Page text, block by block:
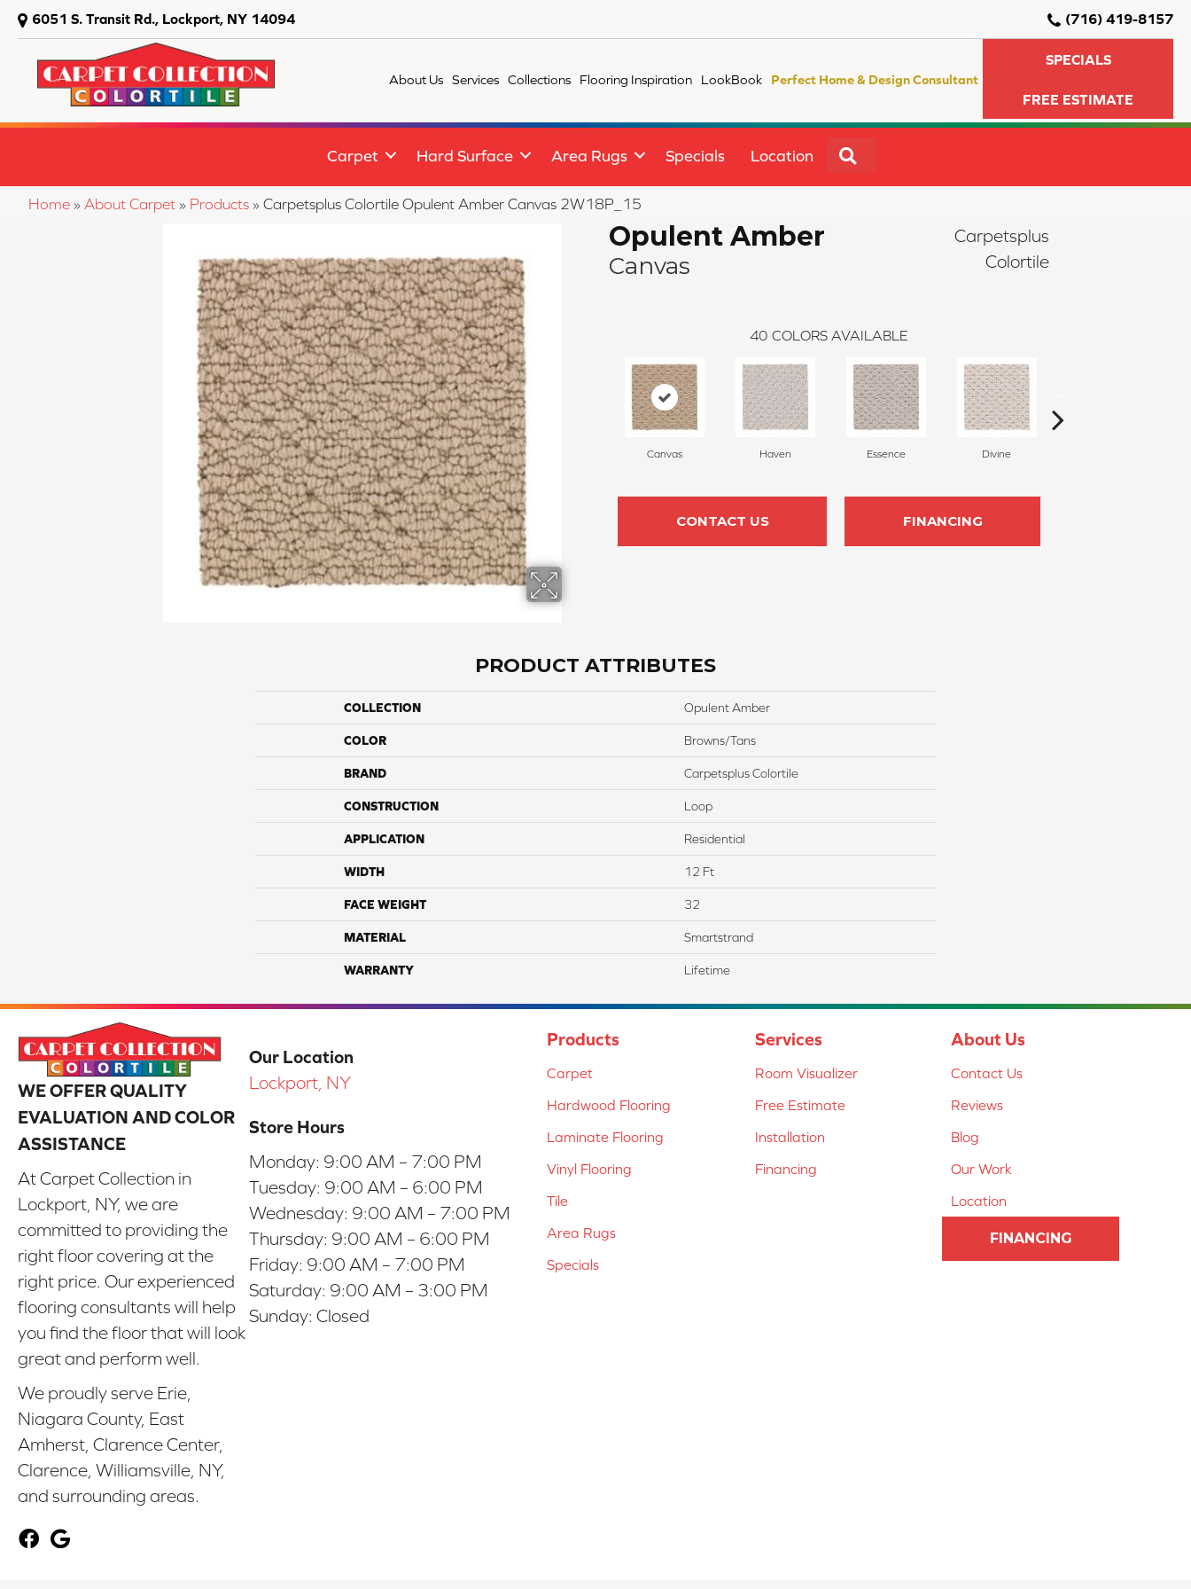
6051 S. Transit Rd., Lockport, NY 14094 (716) 419-8157
About Us Services Collections Flooring Inspiration LookBook Perfect Home & Design Consultant
SPECIALS
FREE ESTIMATE
Carpet Hard Surface Area Rugs Specials Location
Home » About Carpet » Products » Carpetsplus Colortile Opulent Amber Canvas 2W18P_15
Opulent Amber
Canvas
Carpetsplus
Colortile
40 COLORS AVAILABLE
Canvas Haven Essence Divine
CONTACT US FINANCING
PRODUCT ATTRIBUTES
COLLECTION Opulent Amber
COLOR Browns/Tans
BRAND Carpetsplus Colortile
CONSTRUCTION Loop
APPLICATION Residential
WIDTH 12 Ft
FACE WEIGHT 32
MATERIAL Smartstrand
WARRANTY Lifetime
WE OFFER QUALITY
EVALUATION AND COLOR
ASSISTANCE
At Carpet Collection in
Lockport, NY, we are
committed to providing the
right floor covering at the
right price. Our experienced
flooring consultants will help
you find the floor that will look
great and perform well.
We proudly serve Erie,
Niagara County, East
Amherst, Clarence Center,
Clarence, Williamsville, NY,
and surrounding areas.
Our Location
Lockport, NY
Store Hours
Monday: 9:00 AM – 7:00 PM
Tuesday: 9:00 AM – 6:00 PM
Wednesday: 9:00 AM – 7:00 PM
Thursday: 9:00 AM – 6:00 PM
Friday: 9:00 AM – 7:00 PM
Saturday: 9:00 AM – 3:00 PM
Sunday: Closed
Products
Carpet
Hardwood Flooring
Laminate Flooring
Vinyl Flooring
Tile
Area Rugs
Specials
Services
Room Visualizer
Free Estimate
Installation
Financing
About Us
Contact Us
Reviews
Blog
Our Work
Location
FINANCING